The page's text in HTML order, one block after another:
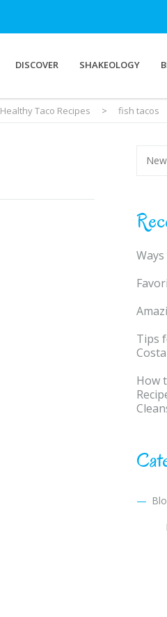
DISCOVER SHAKEOLOGY
Healthy Taco Recipes > fish tacos
Tips
How